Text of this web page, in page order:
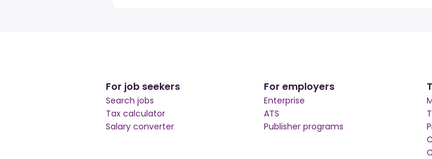
For job seekers
Search jobs
Tax calculator
Salary converter
For employers
Enterprise
ATS
Publisher programs